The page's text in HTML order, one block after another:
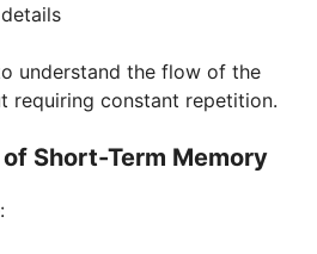
understand the flow of the
requiring constant repetition.
Short-Term Memory